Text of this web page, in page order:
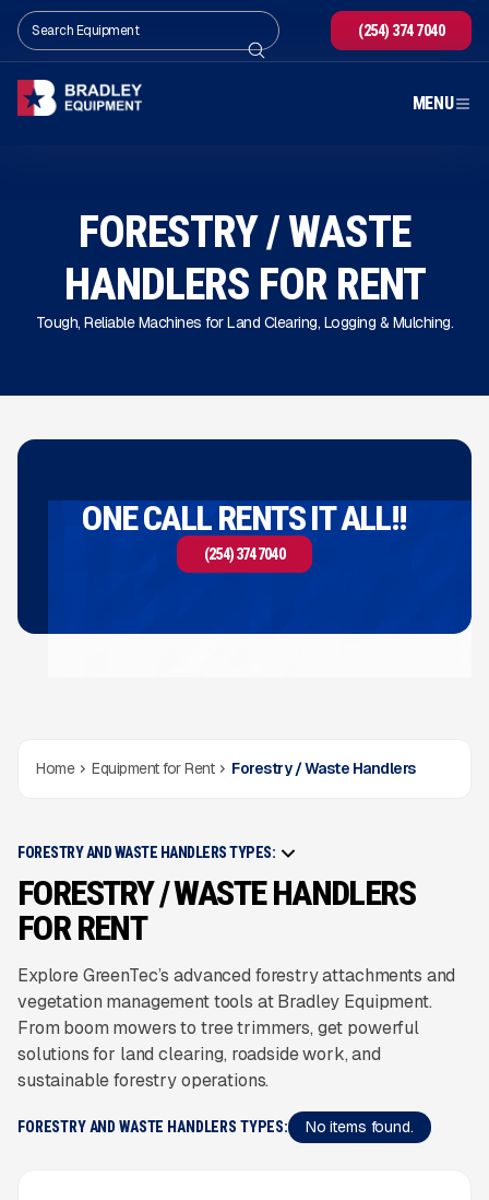
(254) 374 7040
MENU
FORESTRY / WASTE
HANDLERS FOR RENT
Tough, Reliable Machines for Land Clearing, Logging & Mulching.
ONE CALL RENTS IT ALL!!
(254) 374 7040
Home Equipment for Rent Forestry / Waste Handlers
FORESTRY / WASTE HANDLERS
FOR RENT
Explore GreenTec’s advanced forestry attachments and
vegetation management tools at Bradley Equipment.
From boom mowers to tree trimmers, get powerful
solutions for land clearing, roadside work, and
sustainable forestry operations.
FORESTRY AND WASTE HANDLERS TYPES: No items found.
FORESTRY AND WASTE HANDLERS TYPES: